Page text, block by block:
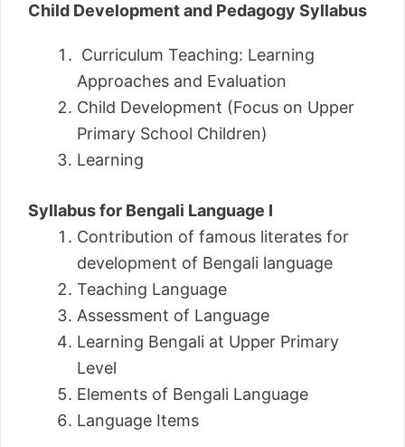
Child Development and Pedagogy Syllabus
Curriculum Teaching: Learning
Approaches and Evaluation
Child Development (Focus on Upper
Primary School Children)
Learning
Syllabus for Bengali Language I
Contribution of famous literates for
development of Bengali language
Teaching Language
Assessment of Language
Learning Bengali at Upper Primary
Level
Elements of Bengali Language
Language Items